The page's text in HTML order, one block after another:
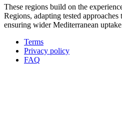
These regions build on the
Regions, adapting tested
ensuring wider Mediterranean
Oppla
footer
Terms
Privacy policy
FAQ